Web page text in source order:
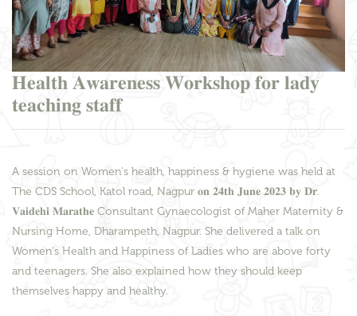
𝐇𝐞𝐚𝐥𝐭𝐡 𝐀𝐰𝐚𝐫𝐞𝐧𝐞𝐬𝐬 𝐖𝐨𝐫𝐤𝐬𝐡𝐨𝐩 𝐟𝐨𝐫 𝐥𝐚𝐝𝐲
𝐭𝐞𝐚𝐜𝐡𝐢𝐧𝐠 𝐬𝐭𝐚𝐟𝐟
A session on Women's health, happiness & hygiene was held at
The CDS School, Katol road, Nagpur 𝐨𝐧 𝟐𝟒𝐭𝐡 𝐉𝐮𝐧𝐞 𝟐𝟎𝟐𝟑 𝐛𝐲 𝐃𝐫.
𝐕𝐚𝐢𝐝𝐞𝐡𝐢 𝐌𝐚𝐫𝐚𝐭𝐡𝐞 Consultant Gynaecologist of Maher Maternity &
Nursing Home, Dharampeth, Nagpur. She delivered a talk on
Women's Health and Happiness of Ladies who are above forty
and teenagers. She also explained how they should keep
themselves happy and healthy.